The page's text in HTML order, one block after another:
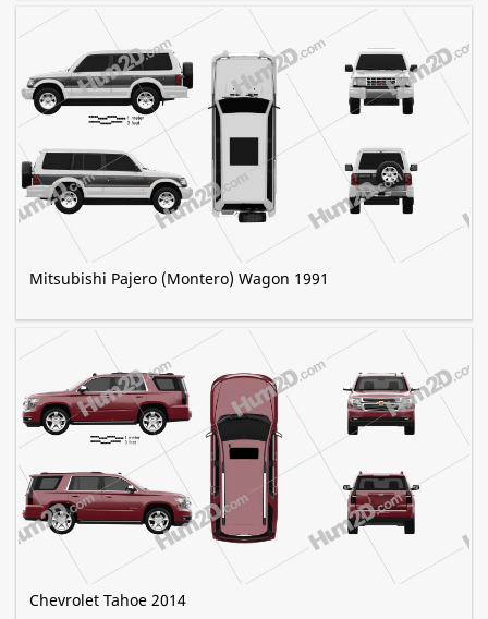
Mitsubishi Pajero (Montero) Wagon 1991
Chevrolet Tahoe 2014